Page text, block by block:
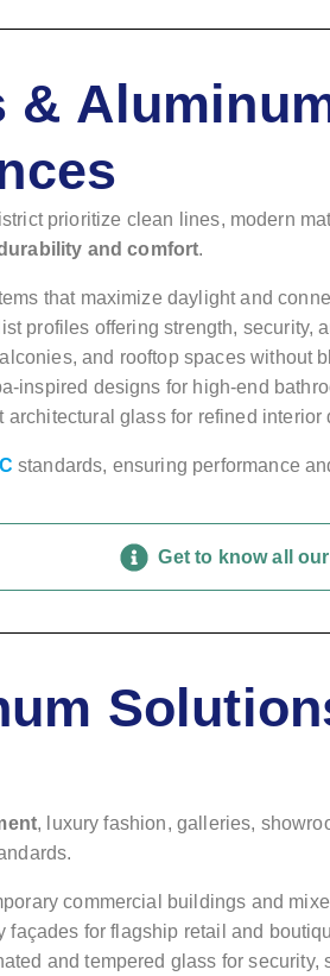
&
prioritize clean lines, modern
and comfort.
that maximize daylight and
profiles offering strength, security,
and rooftop spaces without
inspired designs for high-end
architectural glass for refined
standards, ensuring performance
Get to know all
, luxury fashion, galleries,
commercial buildings and
façades for flagship retail and
and tempered glass for